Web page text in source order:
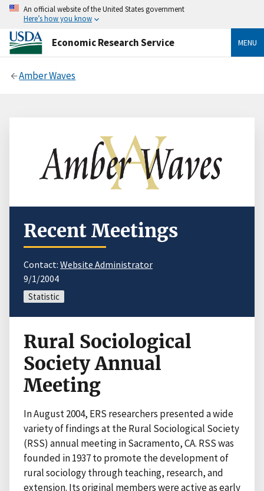
An official website of the United States government
Here’s how you know
Economic Research Service MENU
Amber Waves
Recent Meetings
Contact: Website Administrator
9/1/2004
Statistic
Rural Sociological
Society Annual
Meeting
In August 2004, ERS researchers presented a wide
variety of findings at the Rural Sociological Society
(RSS) annual meeting in Sacramento, CA. RSS was
founded in 1937 to promote the development of
rural sociology through teaching, research, and
extension. Its original members were active as early